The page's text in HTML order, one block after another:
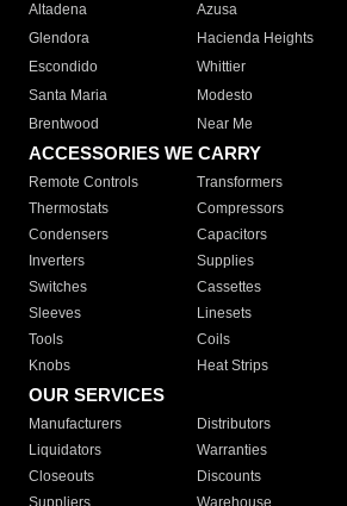
Altadena
Azusa
Glendora
Hacienda Heights
Escondido
Whittier
Santa Maria
Modesto
Brentwood
Near Me
ACCESSORIES WE CARRY
Remote Controls Transformers
Thermostats
Compressors
Condensers
Capacitors
Inverters
Supplies
Switches
Cassettes
Sleeves
Linesets
Tools
Coils
Knobs
Heat Strips
OUR SERVICES
Manufacturers Distributors
Liquidators
Warranties
Closeouts
Discounts